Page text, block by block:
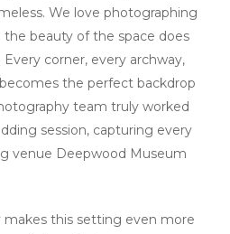
We love photographing
beauty of the space does
corner, every archway,
the perfect backdrop
team truly worked
session, capturing every
venue Deepwood Museum
makes this setting even more